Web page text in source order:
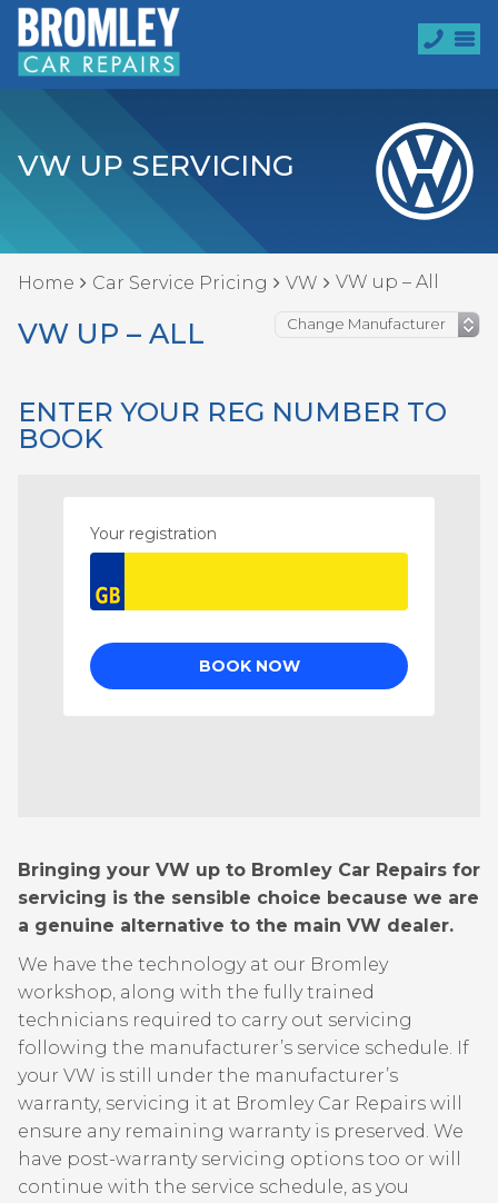
VW UP SERVICING
Home Car Service Pricing VW VW up – All
VW UP – ALL
ENTER YOUR REG NUMBER TO
BOOK
Bringing your VW up to Bromley Car Repairs for
servicing is the sensible choice because we are
a genuine alternative to the main VW dealer.
We have the technology at our Bromley
workshop, along with the fully trained
technicians required to carry out servicing
following the manufacturer’s service schedule. If
your VW is still under the manufacturer’s
warranty, servicing it at Bromley Car Repairs will
ensure any remaining warranty is preserved. We
have post-warranty servicing options too or will
continue with the service schedule, as you